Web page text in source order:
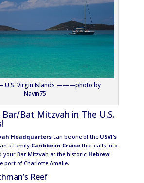
U.S. Virgin Islands ———photo by
Navin75
Bar/Bat Mitzvah in The U.S.
Headquarterscan be one of the USVI’s
a family Caribbean Cruisethat calls into
your Bar Mitzvah at the historic Hebrew
port of Charlotte Amalie.
Reef